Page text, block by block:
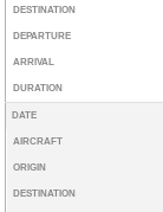
DESTINATION
DEPARTURE
ARRIVAL
DURATION
DATE
AIRCRAFT
ORIGIN
DESTINATION